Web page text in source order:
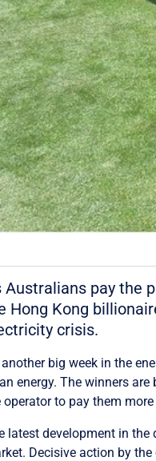
Australians pay the
Hong Kong
crisis.
another big week in the
energy. The winners
operator to pay them
latest development in
Decisive action by